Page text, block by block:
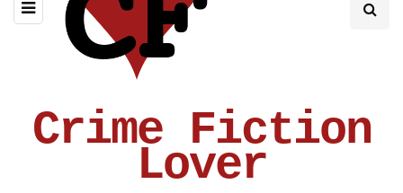
Crime Fiction
Lover